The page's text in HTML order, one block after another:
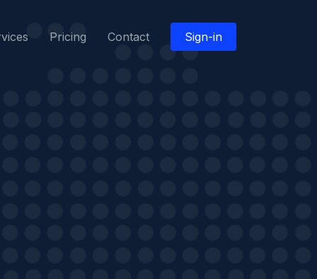
Pricing Contact Sign-in